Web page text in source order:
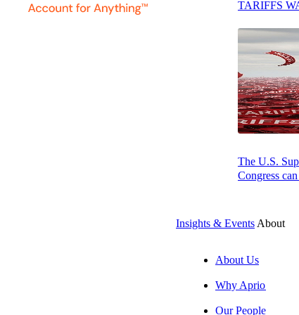
TARIFFS
The U.S.
Congress
Insights & Events About
About Us
Why Aprio
Our People
and